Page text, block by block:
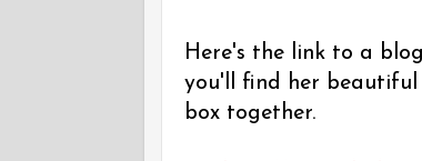
Here's the link to a
you'll find her beautiful
box together.